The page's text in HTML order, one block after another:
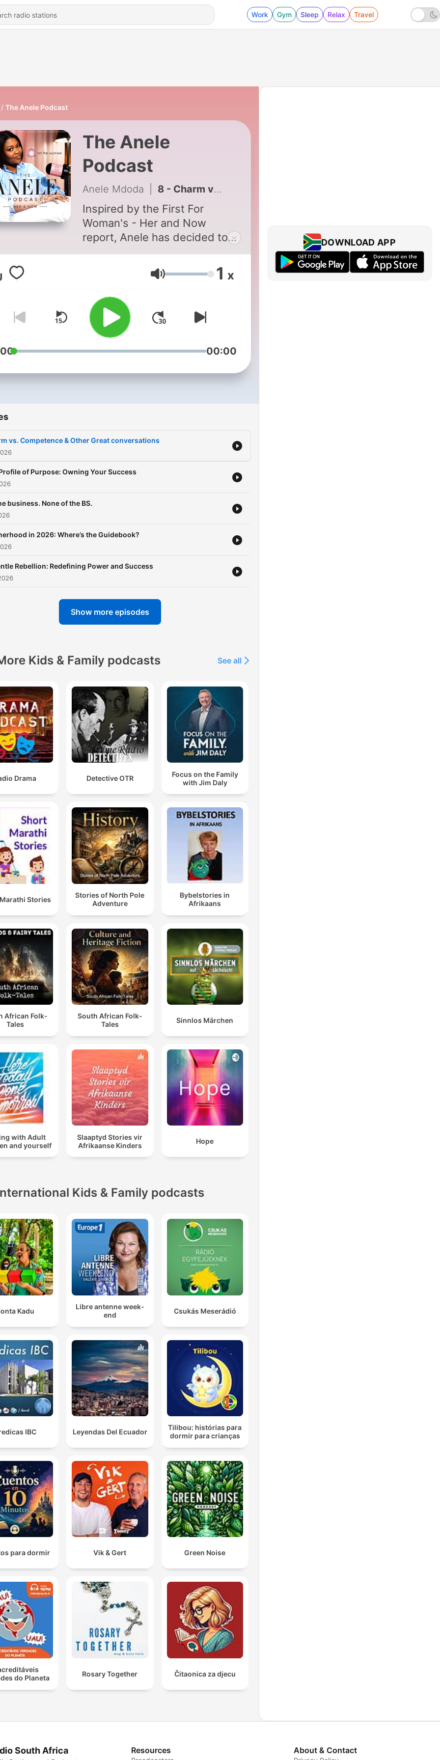
Work Gym Sleep Relax Travel
The Anele Podcast
The Anele
Podcast
Anele Mdoda 8 - Charm vs. Competence & Other Great conversations
Inspired by the First For
Woman's - Her and Now
report, Anele has decided to
invite some of her friends to sit
down and have bold and
candid conversations about
their own lives covering a
variety of issues that connect
with many woman across the
continent and South Africa.
Volume 1 x
00:00
vs. Competence & Other Great conversations
of Purpose: Owning Your Success
business. None of the BS.
in 2026: Where’s the Guidebook?
Rebellion: Redefining Power and Success
Show more episodes
Kids & Family podcasts See all
Drama Detective OTR
Focus on the Family
with Jim Daly
Stories
Stories of North Pole
Adventure
Bybelstories in
Afrikaans
African Folk-
Tales
South African Folk-
Tales
Sinnlos Märchen
with Adult
and yourself
Slaaptyd Stories vir
Afrikaanse Kinders
Hope
Kids & Family podcasts
Kadu
Libre antenne week-
end
Csukás Meserádió
IBC Leyendas Del Ecuador
Tilibou: histórias para
dormir para crianças
para dormir Vik & Gert Green Noise
do Planeta
Rosary Together Čitaonica za djecu
DOWNLOAD APP
South Africa Resources About & Contact